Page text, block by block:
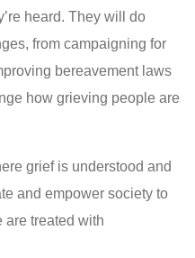
heard. They will do
from campaigning for
bereavement laws
how grieving people are
grief is understood and
and empower society to
are treated with